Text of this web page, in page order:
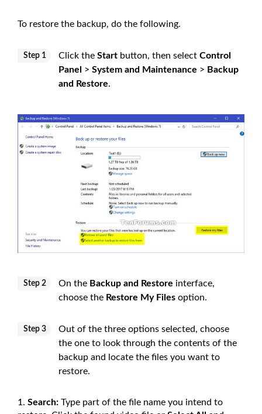
To restore the backup, do the following.
Step 1 Click the Start button, then select Control
Panel
> System and Maintenance > Backup
and Restore.
Step 2 On the Backup and Restore interface,
choose the Restore My Files option.
Step 3
Out of the three options selected, choose
the one to look through the contents of the
backup and locate the files you want to
restore.
Search: Type part of the file name you intend to